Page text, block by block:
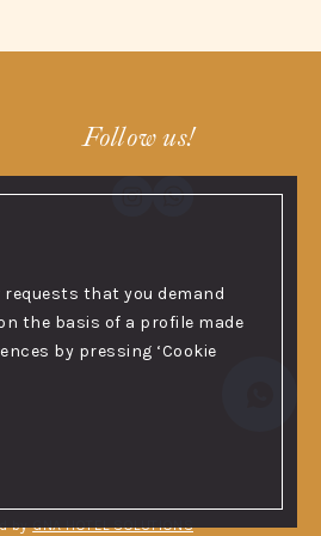
Follow us!
byGNA HOTEL SOLUTIONS
that you demand
the basis of a profile made
by pressing ‘Cookie